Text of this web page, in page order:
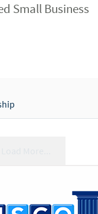
Small Business